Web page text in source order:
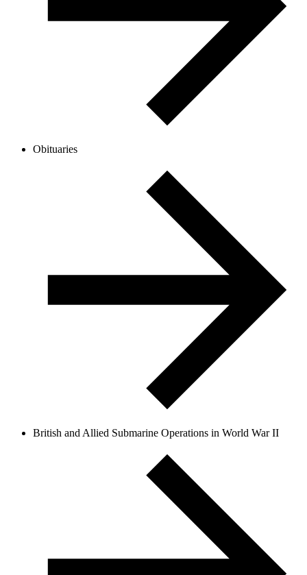
Obituaries
British and Allied Submarine Operations in World War II